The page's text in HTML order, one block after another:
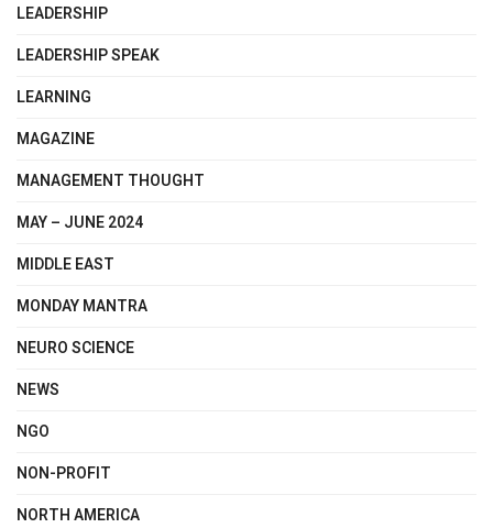
LEADERSHIP
LEADERSHIP SPEAK
LEARNING
MAGAZINE
MANAGEMENT THOUGHT
MAY – JUNE 2024
MIDDLE EAST
MONDAY MANTRA
NEURO SCIENCE
NEWS
NGO
NON-PROFIT
NORTH AMERICA